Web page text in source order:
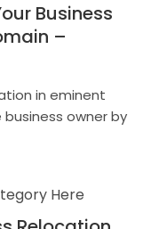
Business
–
in eminent
owner by
Here